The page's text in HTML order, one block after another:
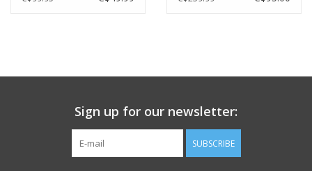
Sign up for our newsletter:
SUBSCRIBE